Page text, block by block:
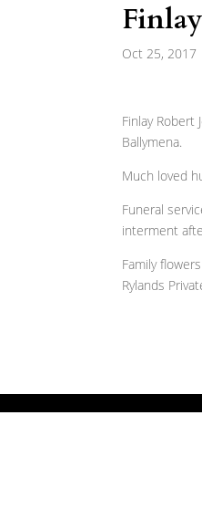
Oct 25, 2017
Finlay Robert
Ballymena.
Much loved
Funeral
interment
Family
Rylands